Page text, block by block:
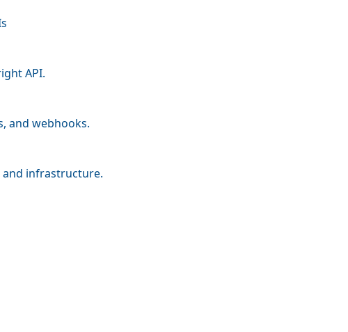
API.
and webhooks.
infrastructure.